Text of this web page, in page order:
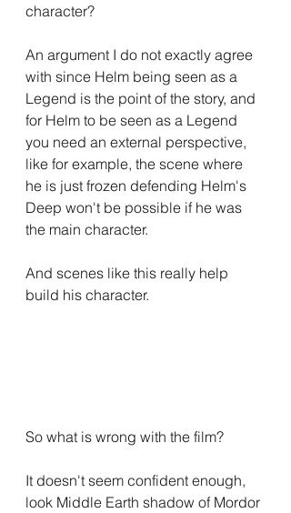
character?
An argument I do not exactly agree
with since Helm being seen as a
Legend is the point of the story, and
for Helm to be seen as a Legend
you need an external perspective,
like for example, the scene where
he is just frozen defending Helm's
Deep won't be possible if he was
the main character.
And scenes like this really help
build his character.
So what is wrong with the film?
It doesn't seem confident enough,
look Middle Earth shadow of Mordor